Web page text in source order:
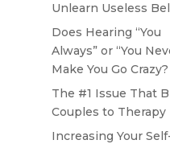
Unlearn Useless
Does Hearing “You
Always” or “You
Make You Go Crazy?
The #1 Issue That
Couples to Therapy
Increasing Your